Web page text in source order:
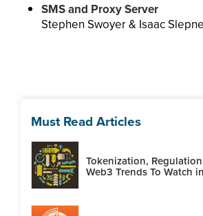
SMS and Proxy Server
Stephen Swoyer & Isaac
Must Read Articles
Tokenization,
Web3 Trends To Watch